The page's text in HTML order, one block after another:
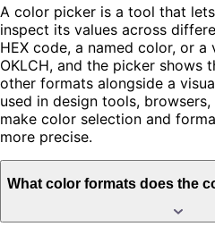
A color picker is a tool that
inspect its values across
HEX code, a named color, or a
OKLCH, and the picker shows
other formats alongside a
used in design tools,
make color selection and
more precise.
What color formats does the